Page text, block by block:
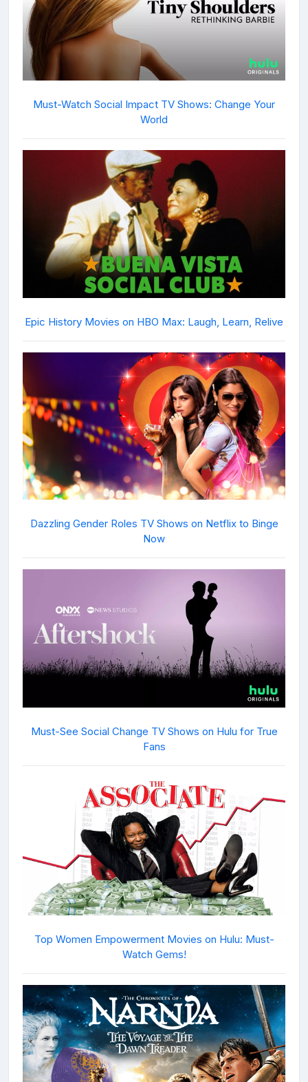
Must-Watch Social Impact TV Shows: Change Your
World
Epic History Movies on HBO Max: Laugh, Learn, Relive
Dazzling Gender Roles TV Shows on Netflix to Binge
Now
Must-See Social Change TV Shows on Hulu for True
Fans
Top Women Empowerment Movies on Hulu: Must-
Watch Gems!